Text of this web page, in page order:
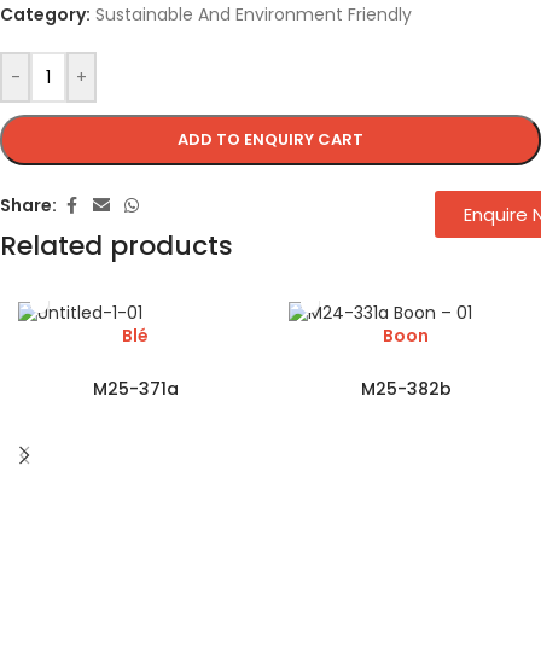
- +
ADD TO ENQUIRY CART
Category: Sustainable And Environment Friendly
Share:
Related products
Blé
M25-371a
Boon
M25-382b
Enquire